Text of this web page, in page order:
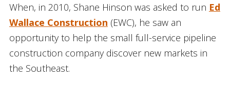
When, in 2010, Shane Hinson was asked to run Ed
Wallace Construction (EWC), he saw an
opportunity to help the small full-service pipeline
construction company discover new markets in
the Southeast.